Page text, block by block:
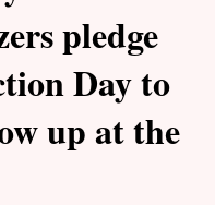
pledge
Day to
up at the